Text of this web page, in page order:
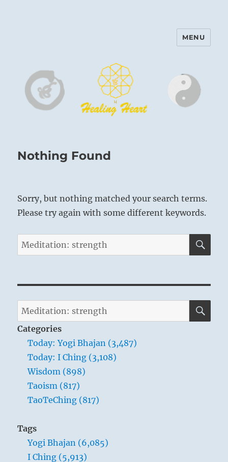
Harinam and Healing Heart
MENU
Nothing Found
Sorry, but nothing matched your search terms.
Please try again with some different keywords.
Search
for:
Search
for:
Categories
Today: Yogi Bhajan (3,487)
Today: I Ching (3,108)
Wisdom (898)
Taoism (817)
TaoTeChing (817)
Tags
Yogi Bhajan (6,085)
I Ching (5,913)